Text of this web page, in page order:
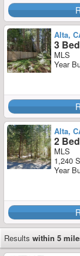
Alta,
3
MLS
Year
Alta,
2
MLS
1,240
Year
Results within 5